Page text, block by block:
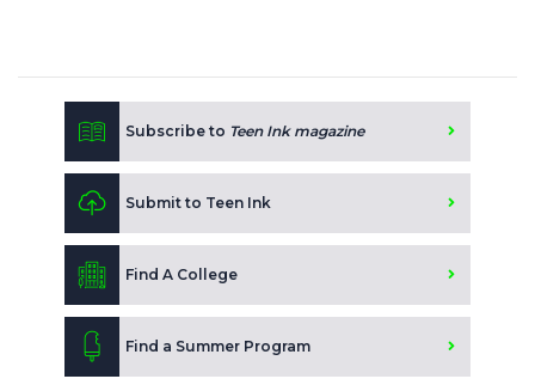
Subscribe to Teen Ink magazine
Submit to Teen Ink
Find A College
Find a Summer Program